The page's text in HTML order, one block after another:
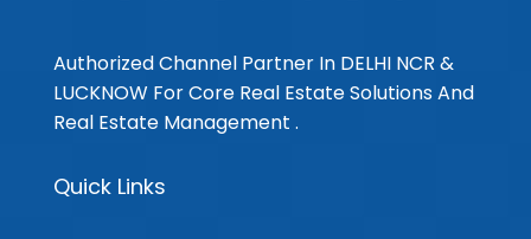
Authorized Channel Partner In DELHI NCR &
LUCKNOW For Core Real Estate Solutions And
Real Estate Management .
Quick Links